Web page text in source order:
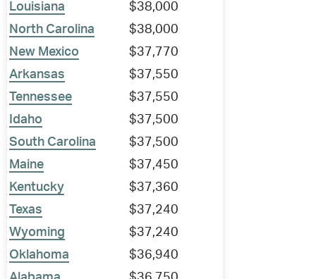
Louisiana
$38,000
North Carolina
$38,000
New Mexico
$37,770
Arkansas
$37,550
Tennessee
$37,550
Idaho
$37,500
South Carolina
$37,500
Maine
$37,450
Kentucky
$37,360
Texas
$37,240
Wyoming
$37,240
Oklahoma
$36,940